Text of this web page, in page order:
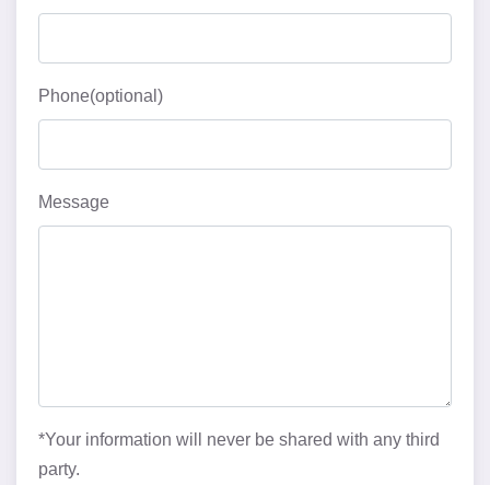
Phone(optional)
Message
*Your information will never be shared with any third
party.